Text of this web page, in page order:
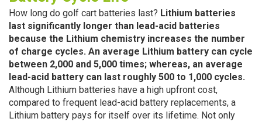
How long do golf cart batteries last? Lithium batteries
last significantly longer than lead-acid batteries
because the Lithium chemistry increases the number
of charge cycles. An average Lithium battery can cycle
between 2,000 and 5,000 times; whereas, an average
lead-acid battery can last roughly 500 to 1,000 cycles.
Although Lithium batteries have a high upfront cost,
compared to frequent lead-acid battery replacements, a
Lithium battery pays for itself over its lifetime. Not only